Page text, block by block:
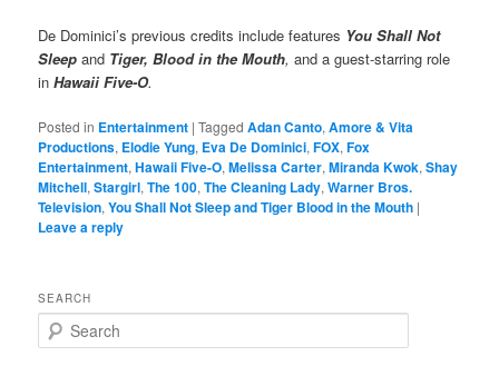
De Dominici’s previous credits include features You Shall Not
Sleep and Tiger, Blood in the Mouth, and a guest-starring role
inHawaii Five-O.
Posted in Entertainment |Tagged Adan Canto,Amore & Vita
Productions, Elodie Yung, Eva De Dominici,FOX,Fox
Entertainment,Hawaii Five-O,Melissa Carter,Miranda Kwok,Shay
Mitchell,Stargirl,The 100,The Cleaning Lady,Warner Bros.
Television,You Shall Not Sleep and Tiger Blood in the Mouth |
Leave a reply
SEARCH
e